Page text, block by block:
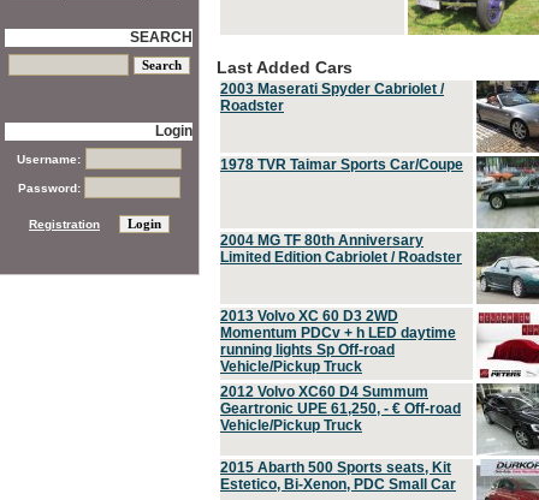
Last Added Cars
2003 Maserati Spyder Cabriolet /
Roadster
1978 TVR Taimar Sports Car/Coupe
2004 MG TF 80th Anniversary
Limited Edition Cabriolet / Roadster
2013 Volvo XC 60 D3 2WD
Momentum PDCv + h LED daytime
running lights Sp Off-road
Vehicle/Pickup Truck
2012 Volvo XC60 D4 Summum
Geartronic UPE 61,250, - € Off-road
Vehicle/Pickup Truck
2015 Abarth 500 Sports seats, Kit
Estetico, Bi-Xenon, PDC Small Car
SEARCH
Login
Username:
Password:
Registration